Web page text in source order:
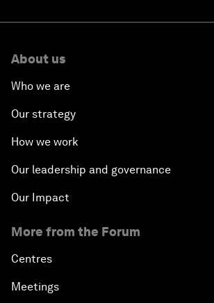
About us
Who we are
Our strategy
How we work
Our leadership and governance
Our Impact
More from the Forum
Centres
Meetings